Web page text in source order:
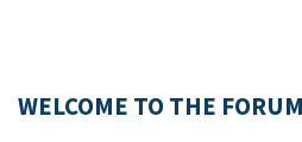
WELCOME TO THE